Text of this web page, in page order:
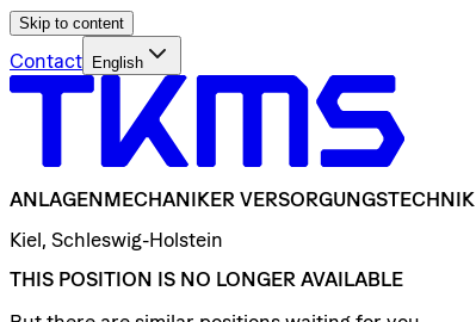
Skip to content
Contact English
ANLAGENMECHANIKER VERSORGUNGSTECHNIK
Kiel, Schleswig-Holstein
THIS POSITION IS NO LONGER AVAILABLE